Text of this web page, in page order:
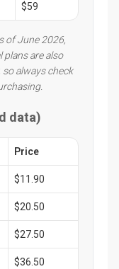
$59
of June 2026,
plans are also
so always check
data)
Price
$11.90
$20.50
$27.50
$36.50